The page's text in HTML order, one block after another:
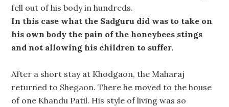
fell out of his body in hundreds.
In this case what the Sadguru did was to take on
his own body the pain of the honeybees stings
and not allowing his children to suffer.
After a short stay at Khodgaon, the Maharaj
returned to Shegaon. There he moved to the house
of one Khandu Patil. His style of living was so